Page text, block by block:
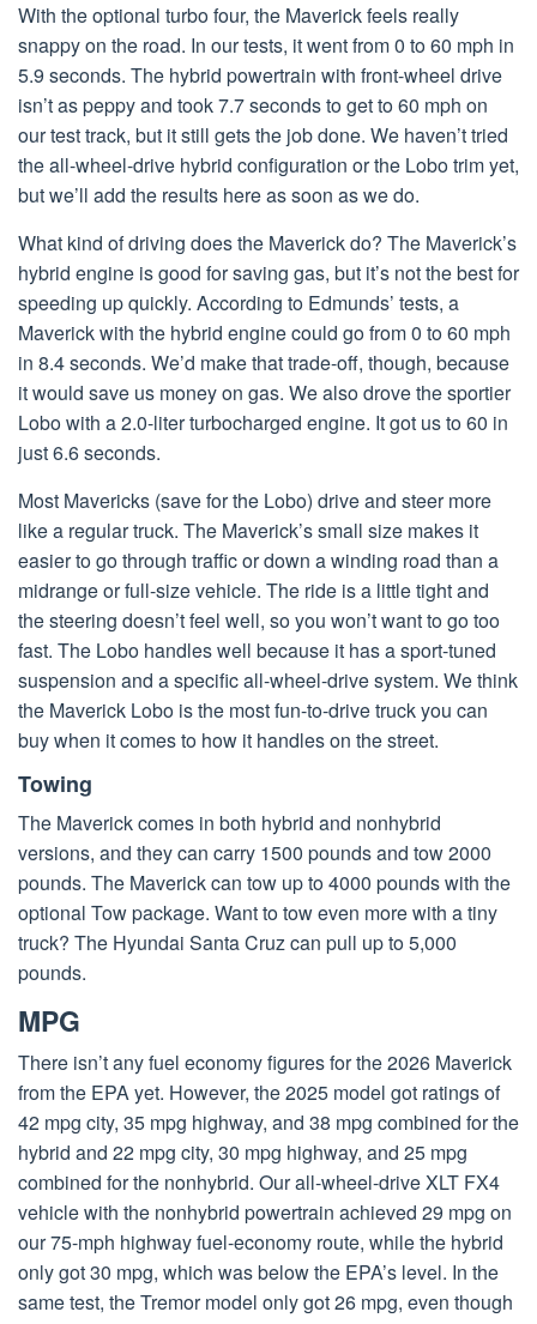
With the optional turbo four, the Maverick feels really
snappy on the road. In our tests, it went from 0 to 60 mph in
5.9 seconds. The hybrid powertrain with front-wheel drive
isn’t as peppy and took 7.7 seconds to get to 60 mph on
our test track, but it still gets the job done. We haven’t tried
the all-wheel-drive hybrid configuration or the Lobo trim yet,
but we’ll add the results here as soon as we do.
What kind of driving does the Maverick do? The Maverick’s
hybrid engine is good for saving gas, but it’s not the best for
speeding up quickly. According to Edmunds’ tests, a
Maverick with the hybrid engine could go from 0 to 60 mph
in 8.4 seconds. We’d make that trade-off, though, because
it would save us money on gas. We also drove the sportier
Lobo with a 2.0-liter turbocharged engine. It got us to 60 in
just 6.6 seconds.
Most Mavericks (save for the Lobo) drive and steer more
like a regular truck. The Maverick’s small size makes it
easier to go through traffic or down a winding road than a
midrange or full-size vehicle. The ride is a little tight and
the steering doesn’t feel well, so you won’t want to go too
fast. The Lobo handles well because it has a sport-tuned
suspension and a specific all-wheel-drive system. We think
the Maverick Lobo is the most fun-to-drive truck you can
buy when it comes to how it handles on the street.
Towing
The Maverick comes in both hybrid and nonhybrid
versions, and they can carry 1500 pounds and tow 2000
pounds. The Maverick can tow up to 4000 pounds with the
optional Tow package. Want to tow even more with a tiny
truck? The Hyundai Santa Cruz can pull up to 5,000
pounds.
MPG
There isn’t any fuel economy figures for the 2026 Maverick
from the EPA yet. However, the 2025 model got ratings of
42 mpg city, 35 mpg highway, and 38 mpg combined for the
hybrid and 22 mpg city, 30 mpg highway, and 25 mpg
combined for the nonhybrid. Our all-wheel-drive XLT FX4
vehicle with the nonhybrid powertrain achieved 29 mpg on
our 75-mph highway fuel-economy route, while the hybrid
only got 30 mpg, which was below the EPA’s level. In the
same test, the Tremor model only got 26 mpg, even though